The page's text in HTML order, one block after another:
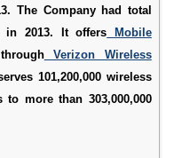
The Company had total
in 2013. It offers Mobile
Verizon Wireless
101,200,000 wireless
more than 303,000,000